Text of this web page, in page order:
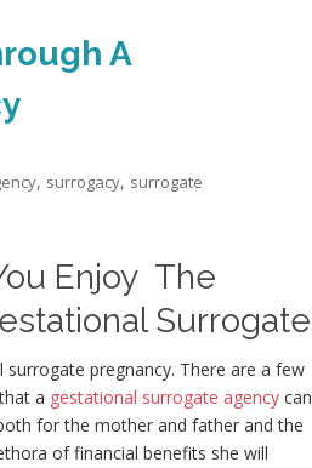
A
, surrogacy, surrogate
Enjoy The
Surrogate
pregnancy. There are a few
a gestational surrogate agency can
for the mother and father and the
of financial benefits she will